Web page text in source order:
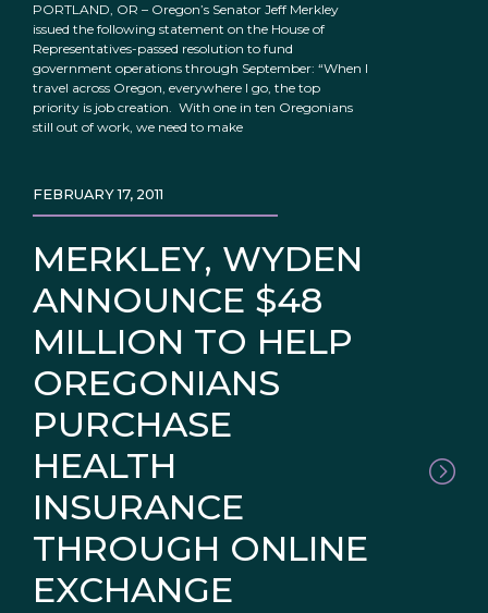
PORTLAND, OR – Oregon’s Senator Jeff Merkley
issued the following statement on the House of
Representatives-passed resolution to fund
government operations through September: “When I
travel across Oregon, everywhere I go, the top
priority is job creation. With one in ten Oregonians
still out of work, we need to make
MERKLEY, WYDEN
ANNOUNCE $48
MILLION TO HELP
OREGONIANS
PURCHASE
HEALTH
INSURANCE
THROUGH ONLINE
EXCHANGE
FEBRUARY 17, 2011